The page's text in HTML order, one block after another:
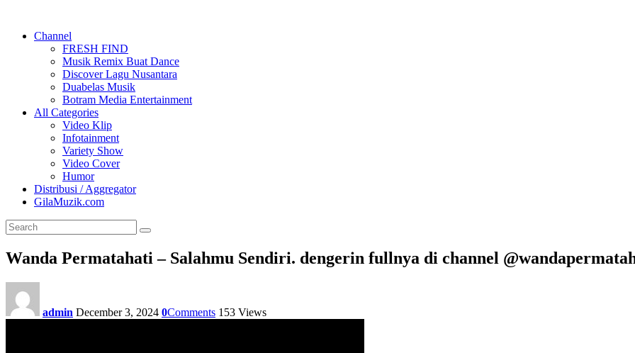
Channel
FRESH FIND
Musik Remix Buat Dance
Discover Lagu Nusantara
Duabelas Musik
Botram Media Entertainment
All Categories
Video Klip
Infotainment
Variety Show
Video Cover
Humor
Distribusi / Aggregator
GilaMuzik.com
Wanda Permatahati – Salahmu Sendiri. dengerin fullnya di channel
admin December 3, 2024 0Comments 153 Views